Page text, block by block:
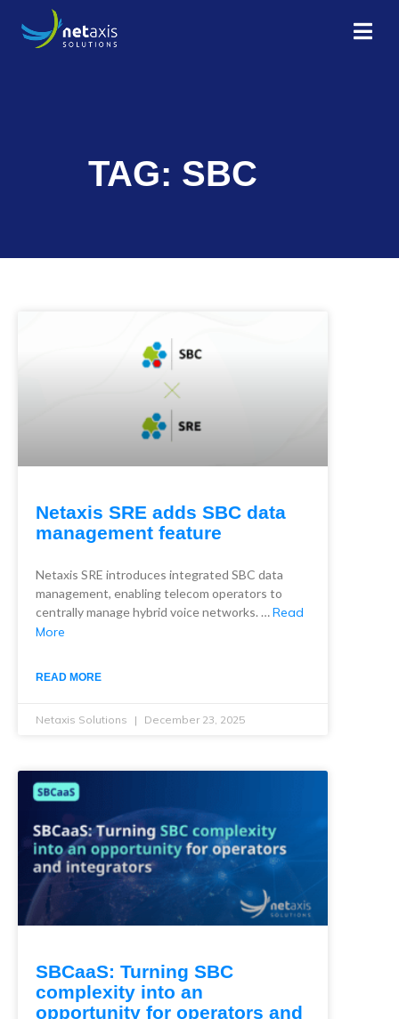
TAG: SBC
Netaxis SRE adds SBC data
management feature
Netaxis SRE introduces integrated SBC data
management, enabling telecom operators to
centrally manage hybrid voice networks. …Read
More
READ MORE
Netaxis Solutions December 23, 2025
SBCaaS: Turning SBC
complexity into an
opportunity for operators and